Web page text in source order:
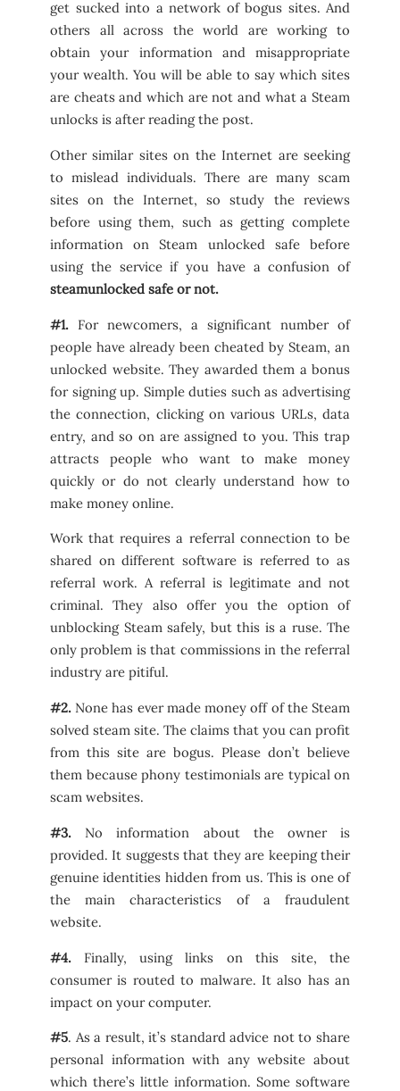
get sucked into a network of bogus sites. And
others all across the world are working to
obtain your information and misappropriate
your wealth. You will be able to say which sites
are cheats and which are not and what a Steam
unlocks is after reading the post.
Other similar sites on the Internet are seeking
to mislead individuals. There are many scam
sites on the Internet, so study the reviews
before using them, such as getting complete
information on Steam unlocked safe before
using the service if you have a confusion of
steamunlocked safe or not.
#1. For newcomers, a significant number of
people have already been cheated by Steam, an
unlocked website. They awarded them a bonus
for signing up. Simple duties such as advertising
the connection, clicking on various URLs, data
entry, and so on are assigned to you. This trap
attracts people who want to make money
quickly or do not clearly understand how to
make money online.
Work that requires a referral connection to be
shared on different software is referred to as
referral work. A referral is legitimate and not
criminal. They also offer you the option of
unblocking Steam safely, but this is a ruse. The
only problem is that commissions in the referral
industry are pitiful.
#2. None has ever made money off of the Steam
solved steam site. The claims that you can profit
from this site are bogus. Please don’t believe
them because phony testimonials are typical on
scam websites.
#3. No information about the owner is
provided. It suggests that they are keeping their
genuine identities hidden from us. This is one of
the main characteristics of a fraudulent
website.
#4. Finally, using links on this site, the
consumer is routed to malware. It also has an
impact on your computer.
#5. As a result, it’s standard advice not to share
personal information with any website about
which there’s little information. Some software